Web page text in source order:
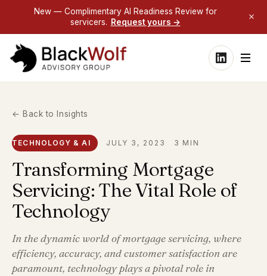
New — Complimentary AI Readiness Review for
servicers. Request yours →
← Back to Insights
TECHNOLOGY & AI JULY 3, 2023 3 MIN
Transforming Mortgage
Servicing: The Vital Role of
Technology
In the dynamic world of mortgage servicing, where
efficiency, accuracy, and customer satisfaction are
paramount, technology plays a pivotal role in